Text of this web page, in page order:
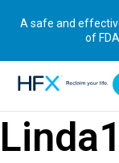
A safe and
of